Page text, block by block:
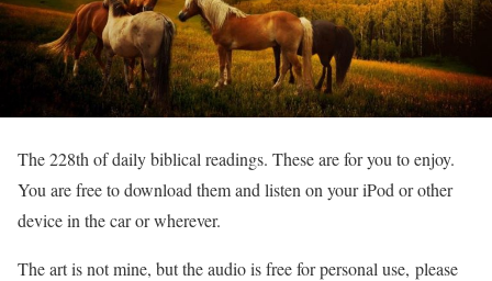
The 228th of daily biblical readings. These are for you to enjoy.
You are free to download them and listen on your iPod or other
device in the car or wherever.
The art is not mine, but the audio is free for personal use, please